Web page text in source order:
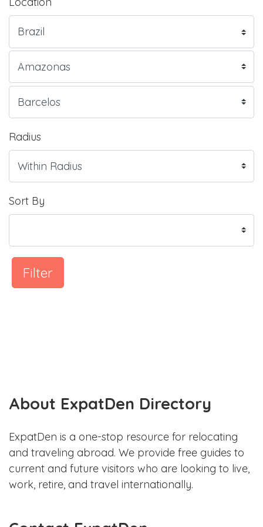
Radius
Sort By
Filter
About ExpatDen Directory
ExpatDen is a one-stop resource for relocating
and traveling abroad. We provide free guides to
current and future visitors who are looking to live,
work, retire, and travel internationally.